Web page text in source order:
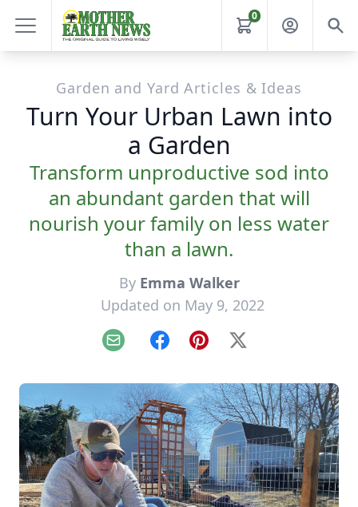
0
Garden and Yard Articles & Ideas
Turn Your Urban Lawn into
a Garden
Transform unproductive sod into
an abundant garden that will
nourish your family on less water
than a lawn.
By Emma Walker
Updated on May 9, 2022
Email FacebookPinterest
X